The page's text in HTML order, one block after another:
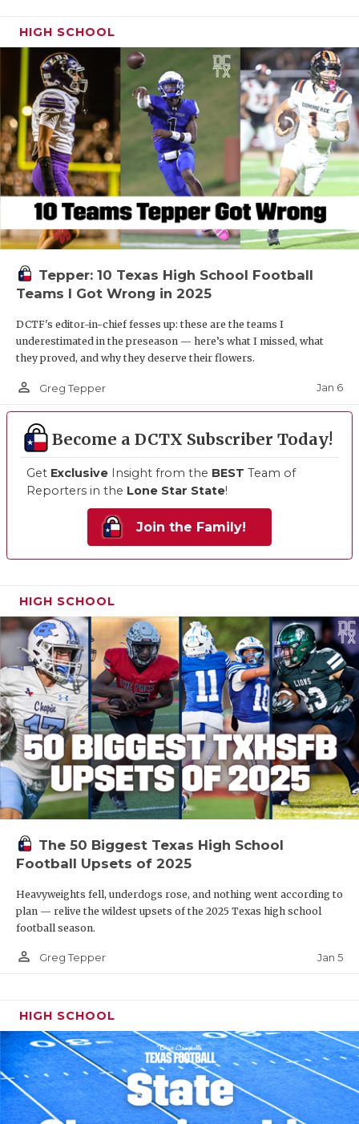
HIGH SCHOOL
Tepper: 10 Texas High School Football
Teams I Got Wrong in 2025
DCTF's editor-in-chief fesses up: these are the teams I
underestimated in the preseason — here’s what I missed, what
they proved, and why they deserve their flowers.
person_outline Greg Tepper Jan 6
Become a DCTX Subscriber Today!
Get Exclusive Insight from the BEST Team of
Reporters in the Lone Star State!
Join the Family!
HIGH SCHOOL
The 50 Biggest Texas High School
Football Upsets of 2025
Heavyweights fell, underdogs rose, and nothing went according to
plan — relive the wildest upsets of the 2025 Texas high school
football season.
person_outline Greg Tepper Jan 5
HIGH SCHOOL